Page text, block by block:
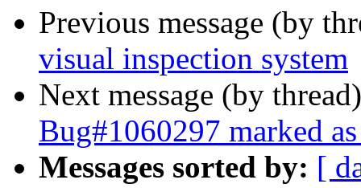
Previous message (by
visual inspection system
Next message (by
Bug#1060297 marked
Messages sorted by: [